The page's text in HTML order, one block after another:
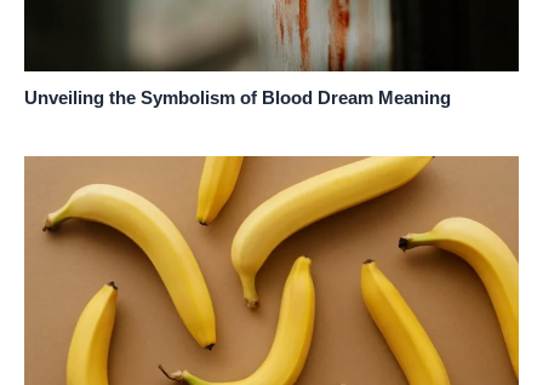
Unveiling the Symbolism of Blood Dream Meaning